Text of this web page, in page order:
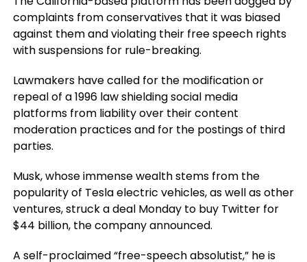
complaints from conservatives that it was biased
against them and violating their free speech rights
with suspensions for rule-breaking.
Lawmakers have called for the modification or
repeal of a 1996 law shielding social media
platforms from liability over their content
moderation practices and for the postings of third
parties.
Musk, whose immense wealth stems from the
popularity of Tesla electric vehicles, as well as other
ventures, struck a deal Monday to buy Twitter for
$44 billion, the company announced.
A self-proclaimed “free-speech absolutist,” he is